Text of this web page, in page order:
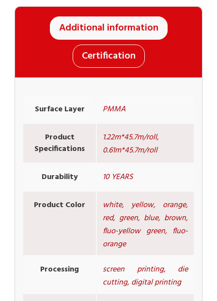
Additional information
Certification
Surface Layer PMMA
Product
Specifications
1.22m*45.7m/roll,
0.61m*45.7m/roll
Durability 10 YEARS
Product Color
white, yellow, orange,
red, green, blue, brown,
fluo-yellow green, fluo-
orange
Processing
screen printing, die
cutting, digital printing